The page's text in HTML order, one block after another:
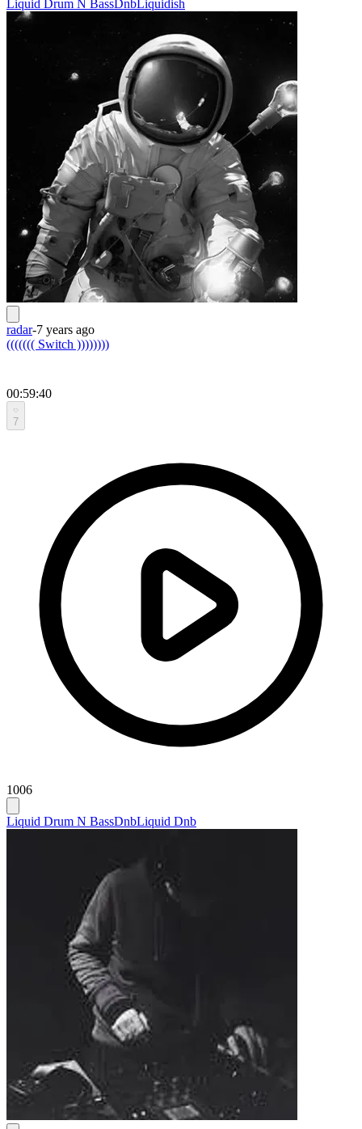
Liquid Drum N Bass Dnb Liquidish
radar-7 years ago
((((((( Switch ))))))))
00:59:40
7
1006
Liquid Drum N BassDnbLiquid Dnb